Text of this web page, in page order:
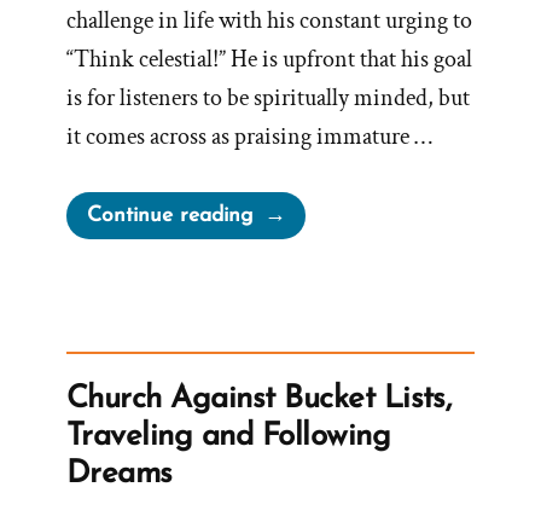
challenge in life with his constant urging to
“Think celestial!” He is upfront that his goal
is for listeners to be spiritually minded, but
it comes across as praising immature …
Continue reading“On
‘Think
Church Against Bucket Lists,
Traveling and Following
Dreams